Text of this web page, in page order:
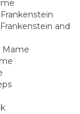
and
Mame